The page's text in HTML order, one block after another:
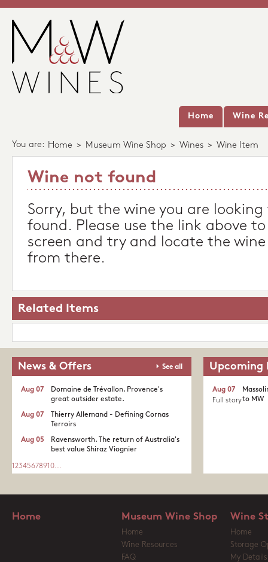
Home Wine
You are: Home > Museum Wine Shop > Wines > Wine Item
Wine not found
Sorry, but the wine you are
found. Please use the link above
screen and try and locate the
from there.
Related Items
News & Offers See all
Domaine de Trévallon. Provence's
great outsider estate.​
Aug 07
Thierry Allemand - Defining Cornas
Terroirs
Aug 07
Ravensworth. The return of Australia's
best value Shiraz Viognier
Aug 05
1 2345678910...
Upcoming
to MW
Aug 07
Full story
Home Museum Wine Shop
Home
Wine Resources
FAQ
Wine
Home
Storage
My Details